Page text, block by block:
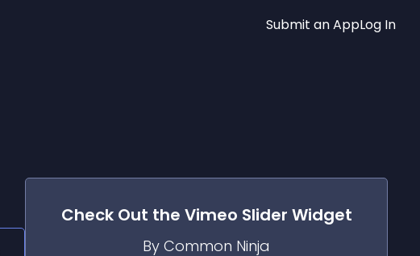
Submit an AppLog In
Check Out the Vimeo Slider Widget
By Common Ninja